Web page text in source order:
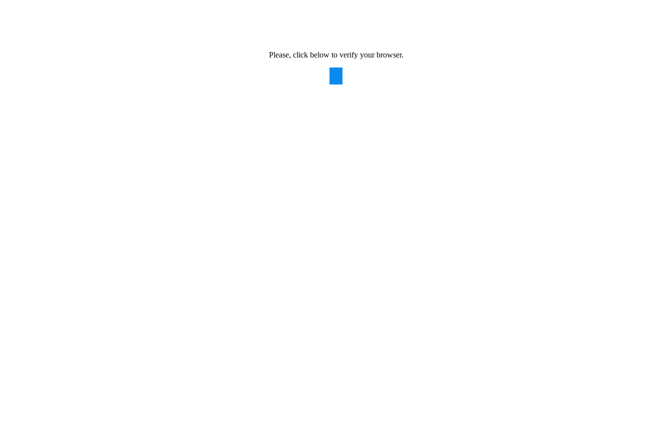
Please, click below to verify your browser.